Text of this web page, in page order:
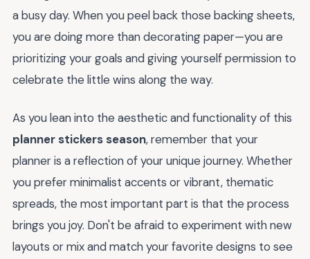
a busy day. When you peel back those backing sheets,
you are doing more than decorating paper—you are
prioritizing your goals and giving yourself permission to
celebrate the little wins along the way.
As you lean into the aesthetic and functionality of this
planner stickers season, remember that your
planner is a reflection of your unique journey. Whether
you prefer minimalist accents or vibrant, thematic
spreads, the most important part is that the process
brings you joy. Don't be afraid to experiment with new
layouts or mix and match your favorite designs to see